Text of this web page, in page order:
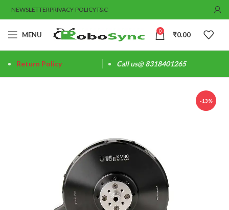
NEWSLETTERPRIVACY-POLICYT&C
MENU 0 ₹0.00
Return Policy Call us@ 8318401265
-13%